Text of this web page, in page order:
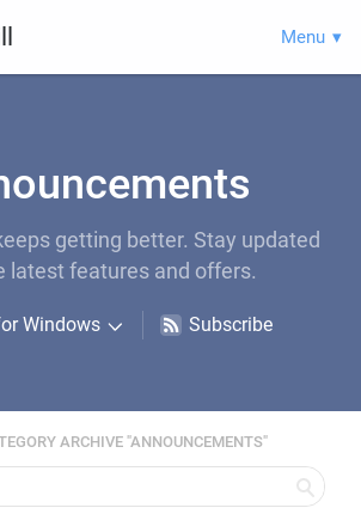
Menu
getting better. Stay updated
latest features and offers.
Windows Subscribe
ARCHIVE "ANNOUNCEMENTS"